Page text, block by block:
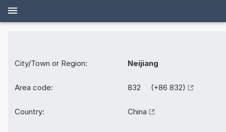
City/Town or Region: Neijiang
Area code: 832 (+86 832)
Country: China